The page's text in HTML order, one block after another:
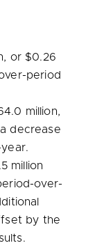
, or $0.26
period
million,
decrease
million
over-
by the